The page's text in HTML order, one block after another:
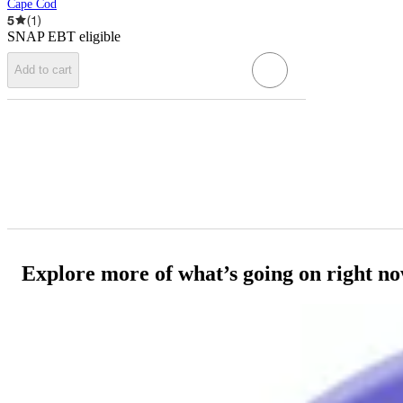
Cape Cod
5 (1)
SNAP EBT eligible
Add to cart
Explore more of what’s going on right